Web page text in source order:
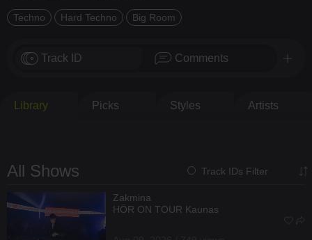
Techno Hard Techno Big Room
Track ID Comments
Library Picks Styles Artists
All Shows Track IDs Filter
Zakmina
HÖR ON TOUR Kaunas